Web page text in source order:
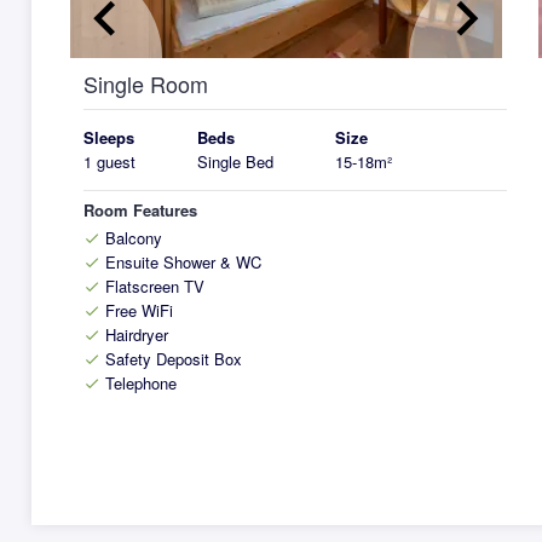
keyboard_arrow_left keyboard_arrow_right
Single Room
Sleeps
1 guest
Beds
Single Bed
Size
15-18m²
Room Features
check Balcony
check Ensuite Shower & WC
check Flatscreen TV
check Free WiFi
check Hairdryer
check Safety Deposit Box
check Telephone